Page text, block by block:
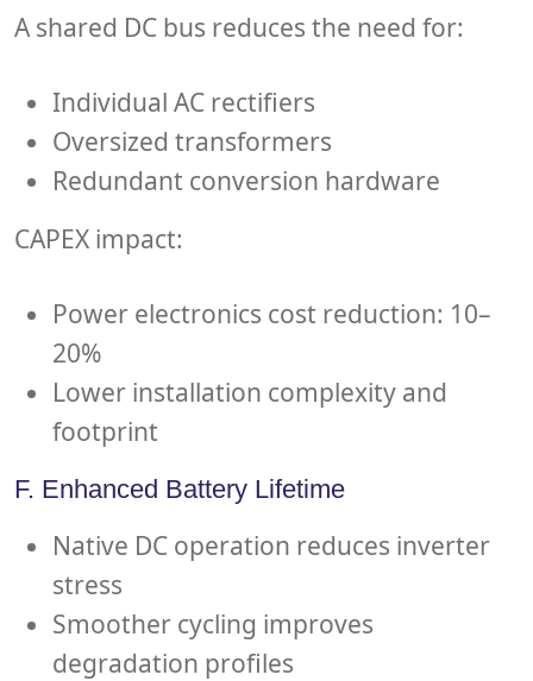
A shared DC bus reduces the need for:
Individual AC rectifiers
Oversized transformers
Redundant conversion hardware
CAPEX impact:
Power electronics cost reduction: 10–
20%
Lower installation complexity and
footprint
F. Enhanced Battery Lifetime
Native DC operation reduces inverter
stress
Smoother cycling improves
degradation profiles